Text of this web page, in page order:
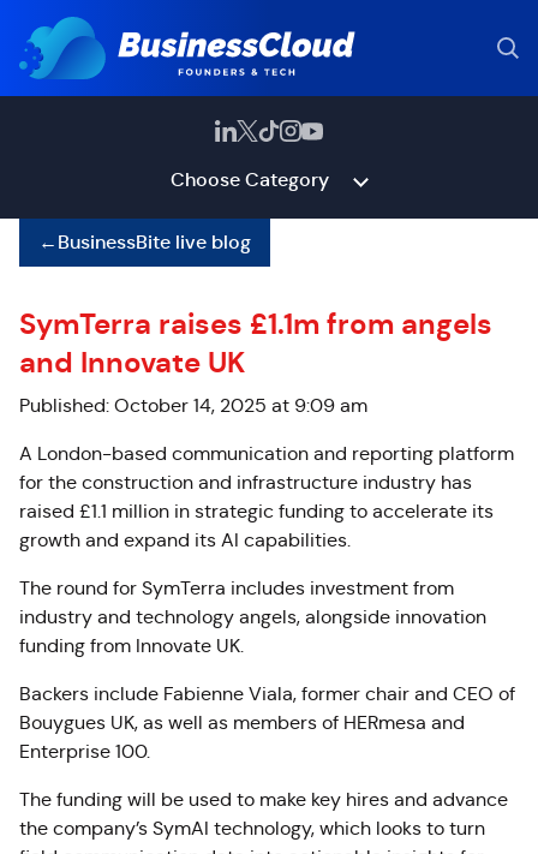
Choose Category
←BusinessBite live blog
SymTerra raises £1.1m from angels
and Innovate UK
Published: October 14, 2025 at 9:09 am
A London-based communication and reporting platform
for the construction and infrastructure industry has
raised £1.1 million in strategic funding to accelerate its
growth and expand its AI capabilities.
The round for SymTerra includes investment from
industry and technology angels, alongside innovation
funding from Innovate UK.
Backers include Fabienne Viala, former chair and CEO of
Bouygues UK, as well as members of HERmesa and
Enterprise 100.
The funding will be used to make key hires and advance
the company’s SymAI technology, which looks to turn